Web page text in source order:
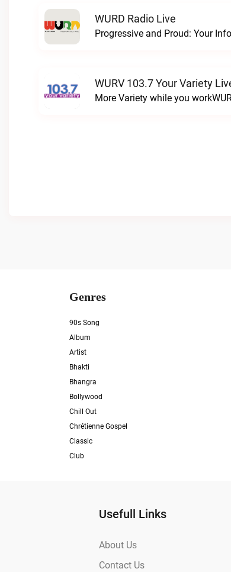
WURD Radio Live
WURV 103.7 Your Variety
More Variety while you
Genres
90s Song
Album
Artist
Bhakti
Bhangra
Bollywood
Chill Out
Chrétienne Gospel
Classic
Club
Usefull Links
About Us
Contact Us